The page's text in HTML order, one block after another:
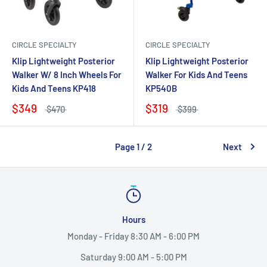
CIRCLE SPECIALTY
Klip Lightweight Posterior
Walker W/ 8 Inch Wheels For
Kids And Teens KP418
$349 $470
CIRCLE SPECIALTY
Klip Lightweight Posterior
Walker For Kids And Teens
KP540B
$319 $399
Page 1 / 2 Next
Hours
Monday - Friday 8:30 AM - 6:00 PM
Saturday 9:00 AM - 5:00 PM